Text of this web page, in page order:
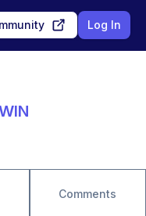
Log In
Comments